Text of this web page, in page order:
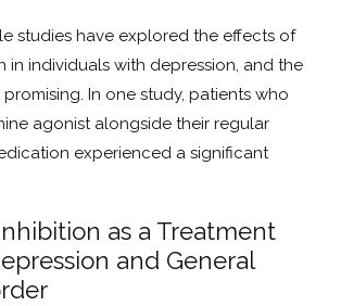
studies have explored the effects of
in individuals with depression, and the
In one study, patients who
agonist alongside their regular
experienced a significant
as a Treatment
and General